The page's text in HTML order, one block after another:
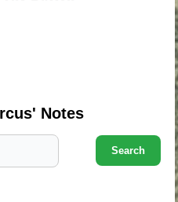
Notes
Search